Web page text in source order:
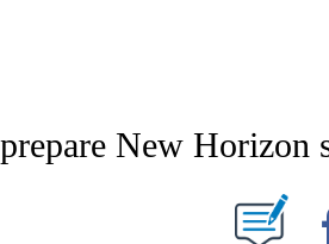
ABOUT NEW PAGES ON "NEWS".
New Horizon
NOTIFICATIONS ABOUT NEW PAGES ON "".